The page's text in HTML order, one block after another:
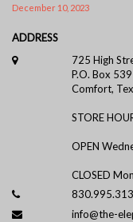
December 10, 2023
ADDRESS
725 High
P.O. Box 539
Comfort,
STORE
OPEN
CLOSED
info@the-